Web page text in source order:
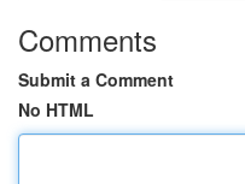
Comments
Submit a Comment
No HTML